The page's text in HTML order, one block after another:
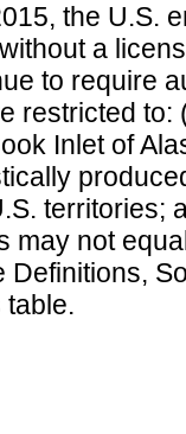
the U.S.
a
to require
restricted
Inlet of
territories;
may not
table.